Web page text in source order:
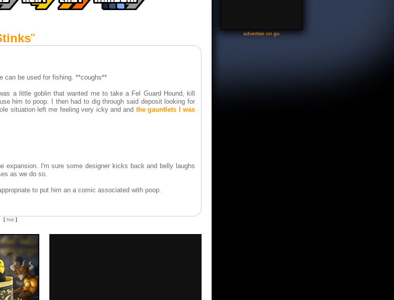
"
can be used for fishing. **coughs**
a little goblin that wanted me to take a Fel Guard Hound, kill
him to poop. I then had to dig through said deposit looking for
situation left me feeling very icky and and the gauntlets I was
expansion. I'm sure some designer kicks back and belly laughs
as we do so.
to put him an a comic associated with poop.
[ top ]
-advertise on gu-